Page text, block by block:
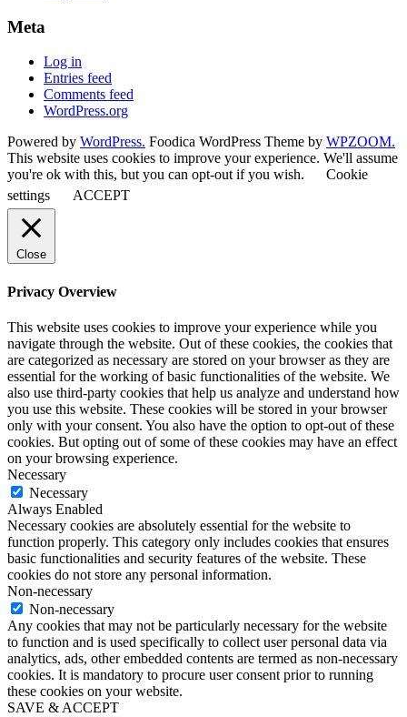
Meta
Log in
Entries feed
Comments feed
WordPress.org
Powered by WordPress. Foodica WordPress Theme by WPZOOM.
This website uses cookies to improve your experience. We'll assume
you're ok with this, but you can opt-out if you wish.
Cookie
settings
ACCEPT
Close
Privacy Overview
This website uses cookies to improve your experience while you
navigate through the website. Out of these cookies, the cookies that
are categorized as necessary are stored on your browser as they are
essential for the working of basic functionalities of the website. We
also use third-party cookies that help us analyze and understand how
you use this website. These cookies will be stored in your browser
only with your consent. You also have the option to opt-out of these
cookies. But opting out of some of these cookies may have an effect
on your browsing experience.
Necessary
Necessary
Always Enabled
Necessary cookies are absolutely essential for the website to
function properly. This category only includes cookies that ensures
basic functionalities and security features of the website. These
cookies do not store any personal information.
Non-necessary
Non-necessary
Any cookies that may not be particularly necessary for the website
to function and is used specifically to collect user personal data via
analytics, ads, other embedded contents are termed as non-necessary
cookies. It is mandatory to procure user consent prior to running
these cookies on your website.
SAVE & ACCEPT